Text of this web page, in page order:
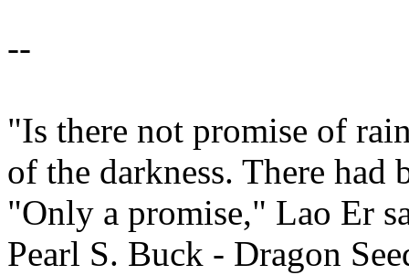
--
"Is there not promise of
of the darkness. There had
"Only a promise," Lao Er
Pearl S. Buck - Dragon